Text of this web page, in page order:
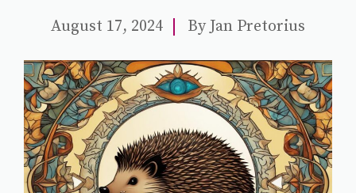
August 17, 2024 ByJan Pretorius